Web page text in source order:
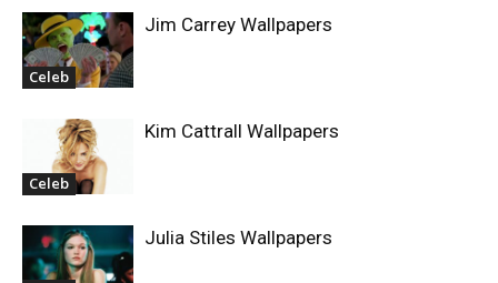
Celeb
Jim Carrey Wallpapers
Celeb
Kim Cattrall Wallpapers
Julia Stiles Wallpapers